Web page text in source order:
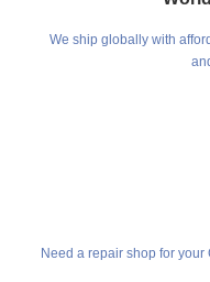
We ship globally with
Need a repair shop for